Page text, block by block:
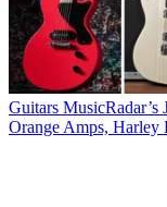
Guitars MusicRadar’s
Orange Amps, Harley